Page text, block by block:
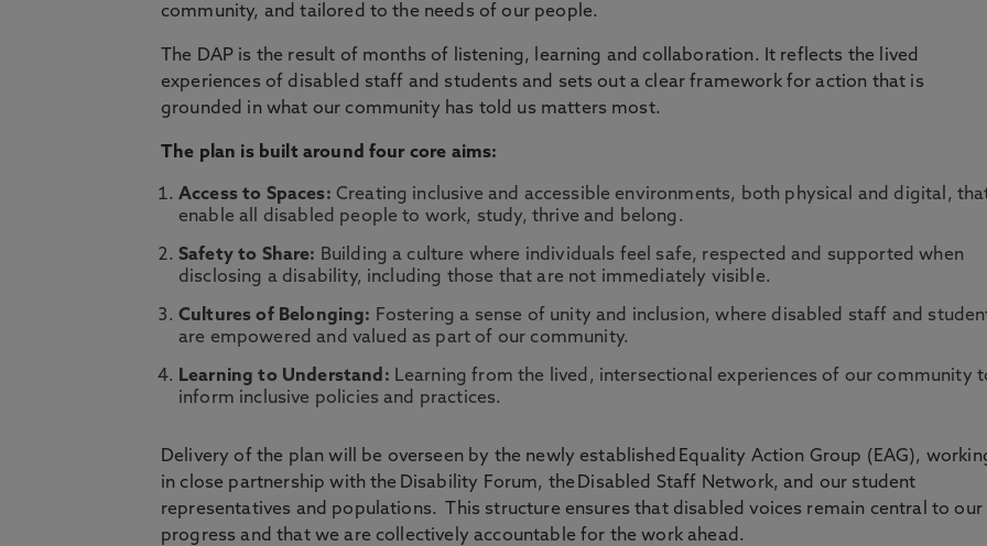
community, and tailored to the needs of our people.
The DAP is the result of months of listening, learning and collaboration. It reflects the lived
experiences of disabled staff and students and sets out a clear framework for action that is
grounded in what our community has told us matters most.
The plan is built around four core aims:
Access to Spaces: Creating inclusive and accessible environments, both physical and digital,
enable all disabled people to work, study, thrive and belong.
Safety to Share: Building a culture where individuals feel safe, respected and supported when
disclosing a disability, including those that are not immediately visible.
Cultures of Belonging: Fostering a sense of unity and inclusion, where disabled staff and
are empowered and valued as part of our community.
Learning to Understand: Learning from the lived, intersectional experiences of our community
inform inclusive policies and practices.
Delivery of the plan will be overseen by the newly established Equality Action Group (EAG),
in close partnership with the Disability Forum, the Disabled Staff Network, and our student
representatives and populations. This structure ensures that disabled voices remain central to our
progress and that we are collectively accountable for the work ahead.